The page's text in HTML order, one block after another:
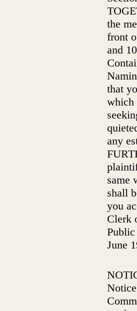
the
front
and
that
which
any
same
shall
you
Clerk
June